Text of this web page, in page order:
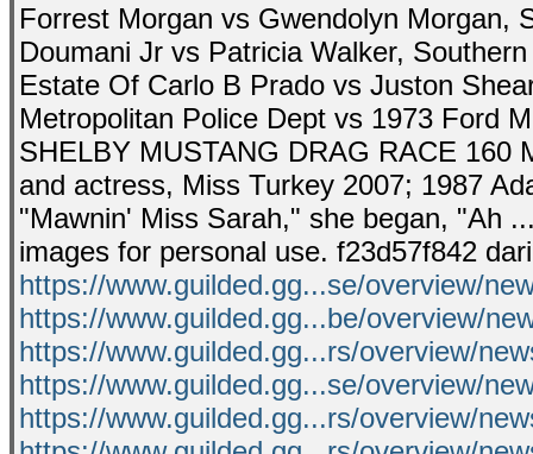
Forrest Morgan vs Gwendolyn Morgan,
Doumani Jr vs Patricia Walker,
Estate Of Carlo B Prado vs Juston
Metropolitan Police Dept vs 1973 Ford
SHELBY MUSTANG DRAG RACE 160
and actress, Miss Turkey 2007; 1987
"Mawnin' Miss Sarah," she began, "Ah
images for personal use. f23d57f842
https://www.guilded.gg...se/overview/
https://www.guilded.gg...be/overview/
https://www.guilded.gg...rs/overview/
https://www.guilded.gg...se/overview/
https://www.guilded.gg...rs/overview/